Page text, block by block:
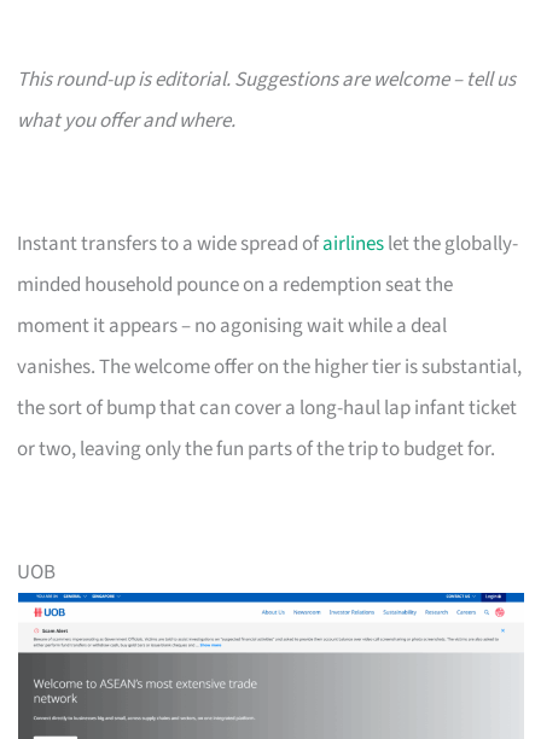
This round-up is editorial. Suggestions are welcome – tell us
what you offer and where.
Instant transfers to a wide spread ofairlineslet the globally-
minded household pounce on a redemption seat the
moment it appears – no agonising wait while a deal
vanishes. The welcome offer on the higher tier is substantial,
the sort of bump that can cover a long-haul lap infant ticket
or two, leaving only the fun parts of the trip to budget for.
UOB